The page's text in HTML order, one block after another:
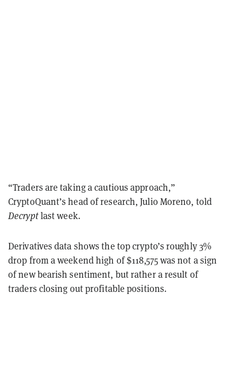
“Traders are taking a cautious approach,”
CryptoQuant’s head of research, Julio Moreno, told
Decryptlast week.
Derivatives data shows the top crypto’s roughly 3%
drop from a weekend high of $118,575 was not a sign
of new bearish sentiment, but rather a result of
traders closing out profitable positions.